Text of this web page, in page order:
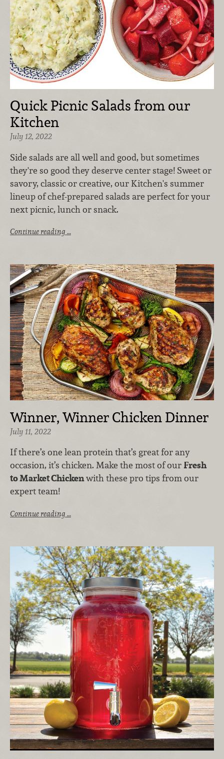
Quick Picnic Salads from our
Kitchen
July 12, 2022
Side salads are all well and good, but sometimes
they're so good they deserve center stage! Sweet or
savory, classic or creative, our Kitchen's summer
lineup of chef-prepared salads are perfect for your
next picnic, lunch or snack.
Continue reading …
Winner, Winner Chicken Dinner
July 11, 2022
If there’s one lean protein that’s great for any
occasion, it’s chicken. Make the most of ourFresh
to Market Chickenwith these pro tips from our
expert team!
Continue reading …